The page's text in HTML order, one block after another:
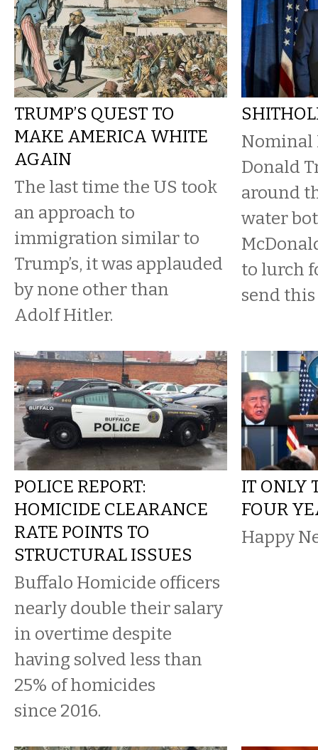
TRUMP’S QUEST TO
MAKE AMERICA WHITE
AGAIN
The last time the US took
an approach to
immigration similar to
Trump’s, it was applauded
by none other than
Adolf Hitler.
Nominal
Donald
around
water
to lurch
send
POLICE REPORT:
HOMICIDE CLEARANCE
RATE POINTS TO
STRUCTURAL ISSUES
Buffalo Homicide officers
nearly double their salary
in overtime despite
having solved less than
25% of homicides
since 2016.
IT ONLY
FOUR
Happy